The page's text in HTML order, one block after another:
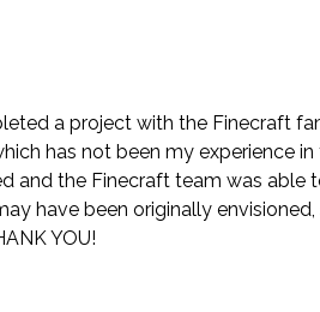
a project with the Finecraft
has not been my experience
and the Finecraft team was able
have been originally
YOU!